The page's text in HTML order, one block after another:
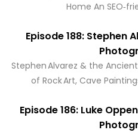
Home An
Episode 188: Stephen
Stephen Alvarez & the
of Rock Art, Cave
Episode 186: Luke